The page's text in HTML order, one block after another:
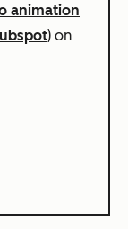
animation
) on